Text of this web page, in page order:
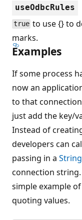
useOdbcRules
true to use {} to
marks.
Examples
If some process
now an
to that
just add the key/
Instead of
developers can
passing in a
connection
simple example
quoting values.